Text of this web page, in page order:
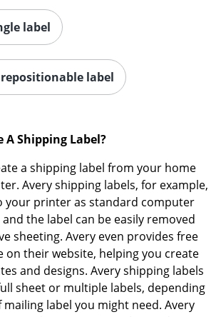
Order by 5pm and get it
label
label
A Shipping Label?
a shipping label from your home
Avery shipping labels, for example,
your printer as standard computer
the label can be easily removed
sheeting. Avery even provides free
on their website, helping you create
and designs. Avery shipping labels
sheet or multiple labels, depending
label you might need. Avery